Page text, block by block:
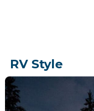
RV Style